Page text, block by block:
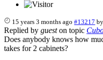
15 years 3 months ago #13217
Replied by gueston topic
Does anybody knows how
takes for 2 cabinets?